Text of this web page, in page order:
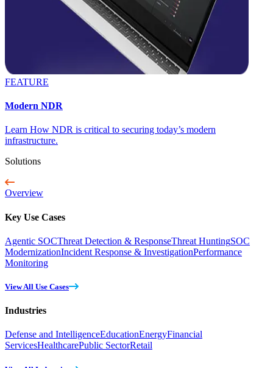
FEATURE
Modern NDR
Learn How NDR is critical to securing today’s modern
infrastructure.
Solutions
Overview
Key Use Cases
Agentic SOCThreat Detection & ResponseThreat HuntingSOC
ModernizationIncident Response & InvestigationPerformance
Monitoring
View All Use Cases
Industries
Defense and IntelligenceEducationEnergyFinancial
ServicesHealthcarePublic SectorRetail